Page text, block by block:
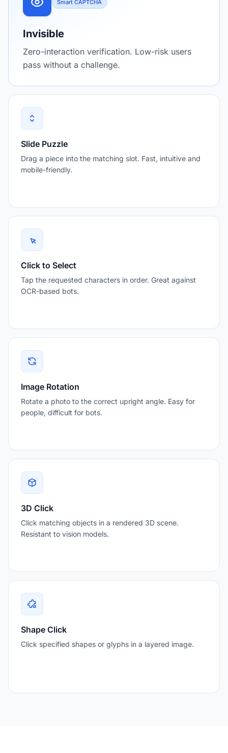
Smart CAPTCHA
Invisible
Zero-interaction verification. Low-risk users
pass without a challenge.
Slide Puzzle
Drag a piece into the matching slot. Fast, intuitive and
mobile-friendly.
Click to Select
Tap the requested characters in order. Great against
OCR-based bots.
Image Rotation
Rotate a photo to the correct upright angle. Easy for
people, difficult for bots.
3D Click
Click matching objects in a rendered 3D scene.
Resistant to vision models.
Shape Click
Click specified shapes or glyphs in a layered image.